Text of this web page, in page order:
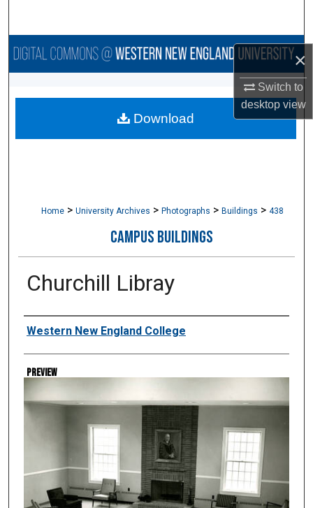
×
Switch to
desktopview
Browse Collections
About
Home > University Archives > Photographs > Buildings > 438
CAMPUS BUILDINGS
Churchill Libray
Creator
Western New England College
Preview
Download